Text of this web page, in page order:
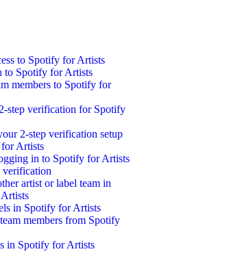
to Spotify for Artists
to Spotify for Artists
members to Spotify for
step verification for Spotify
2-step verification setup
Artists
in to Spotify for Artists
verification
artist or label team in
in Spotify for Artists
members from Spotify
in Spotify for Artists